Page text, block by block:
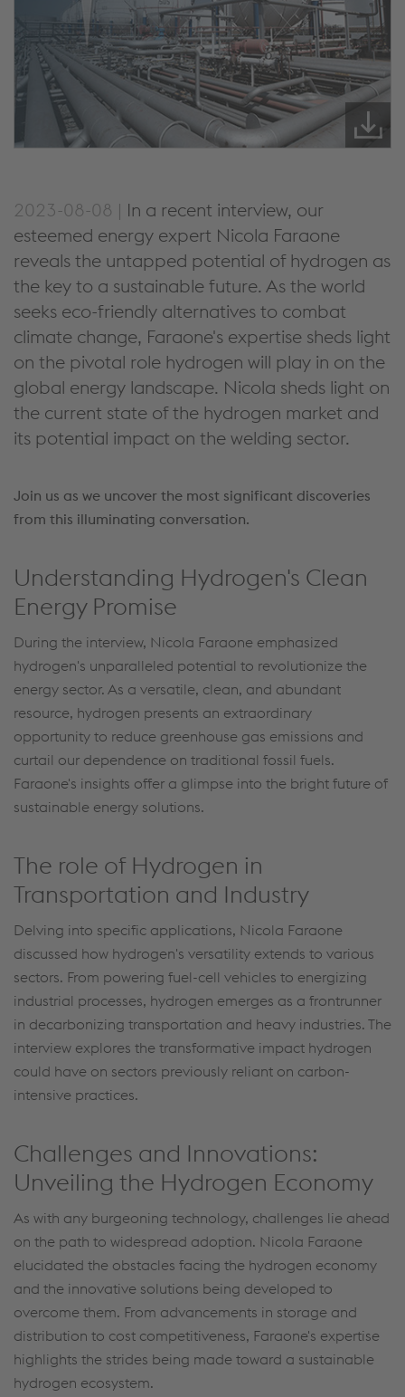
2023-08-08 | In a recent interview, our
esteemed energy expert Nicola Faraone
reveals the untapped potential of hydrogen as
the key to a sustainable future. As the world
seeks eco-friendly alternatives to combat
climate change, Faraone's expertise sheds light
on the pivotal role hydrogen will play in on the
global energy landscape. Nicola sheds light on
the current state of the hydrogen market and
its potential impact on the welding sector.
Join us as we uncover the most significant discoveries
from this illuminating conversation.
Understanding Hydrogen's Clean
Energy Promise
During the interview, Nicola Faraone emphasized
hydrogen's unparalleled potential to revolutionize the
energy sector. As a versatile, clean, and abundant
resource, hydrogen presents an extraordinary
opportunity to reduce greenhouse gas emissions and
curtail our dependence on traditional fossil fuels.
Faraone's insights offer a glimpse into the bright future of
sustainable energy solutions.
The role of Hydrogen in
Transportation and Industry
Delving into specific applications, Nicola Faraone
discussed how hydrogen's versatility extends to various
sectors. From powering fuel-cell vehicles to energizing
industrial processes, hydrogen emerges as a frontrunner
in decarbonizing transportation and heavy industries. The
interview explores the transformative impact hydrogen
could have on sectors previously reliant on carbon-
intensive practices.
Challenges and Innovations:
Unveiling the Hydrogen Economy
As with any burgeoning technology, challenges lie ahead
on the path to widespread adoption. Nicola Faraone
elucidated the obstacles facing the hydrogen economy
and the innovative solutions being developed to
overcome them. From advancements in storage and
distribution to cost competitiveness, Faraone's expertise
highlights the strides being made toward a sustainable
hydrogen ecosystem.